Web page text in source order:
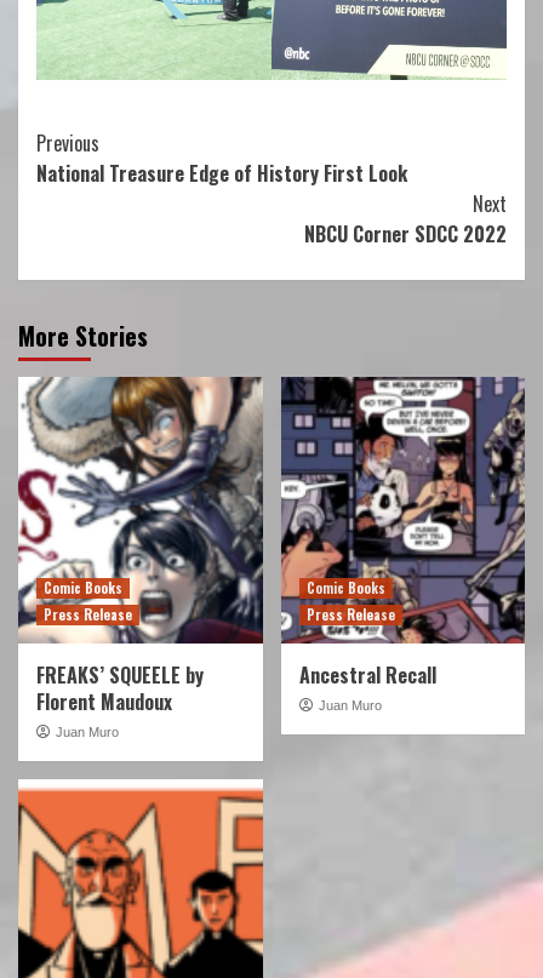
Continue
Reading
Previous
National Treasure Edge of History First Look
Next
NBCU Corner SDCC 2022
More Stories
Comic Books
Press Release
FREAKS’ SQUEELE by
Florent Maudoux
Juan Muro
Comic Books
Press Release
Ancestral Recall
Juan Muro